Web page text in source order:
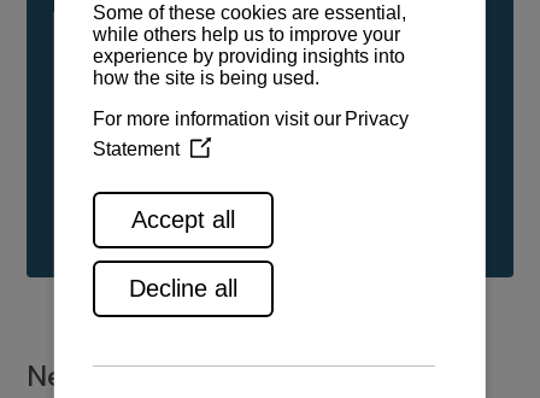
either neat or blended in any proportion. No
engine modifications or changes to handling,
service, installation, and maintenance
See all range
New installations